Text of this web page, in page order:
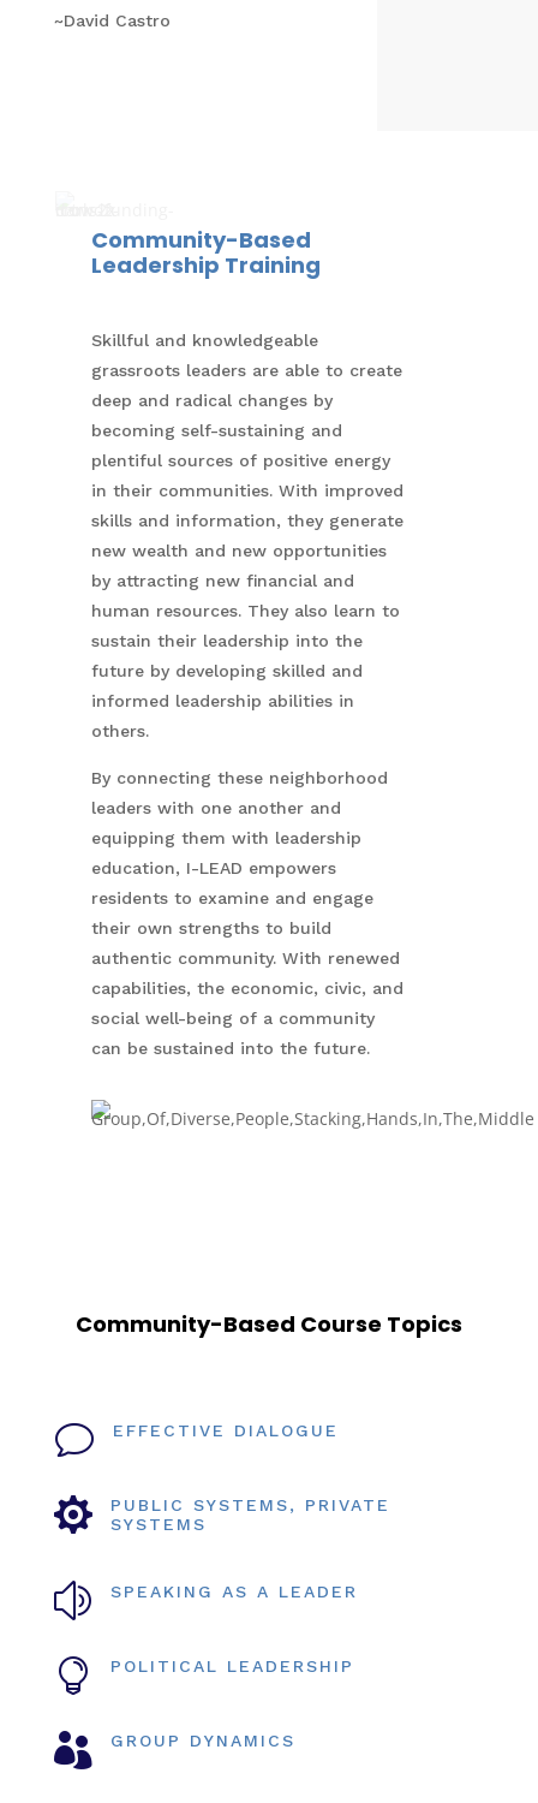
~David Castro
Community-Based
Leadership Training
Skillful and knowledgeable
grassroots leaders are able to create
deep and radical changes by
becoming self-sustaining and
plentiful sources of positive energy
in their communities. With improved
skills and information, they generate
new wealth and new opportunities
by attracting new financial and
human resources. They also learn to
sustain their leadership into the
future by developing skilled and
informed leadership abilities in
others.
By connecting these neighborhood
leaders with one another and
equipping them with leadership
education, I-LEAD empowers
residents to examine and engage
their own strengths to build
authentic community. With renewed
capabilities, the economic, civic, and
social well-being of a community
can be sustained into the future.
Community-Based Course Topics
v EFFECTIVE DIALOGUE

PUBLIC SYSTEMS, PRIVATE
SYSTEMS
z SPEAKING AS A LEADER
 POLITICAL LEADERSHIP
 GROUP DYNAMICS